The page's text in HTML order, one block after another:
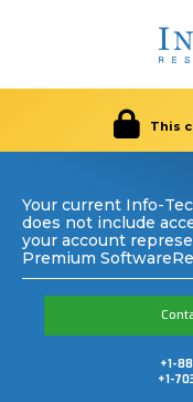
This
Your current Info-
does not include
your account
Premium
+1-
+1-